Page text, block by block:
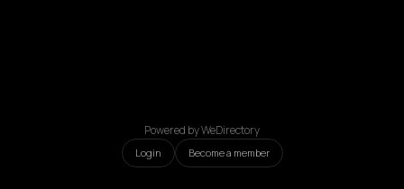
Powered by WeDirectory
Login Become a member